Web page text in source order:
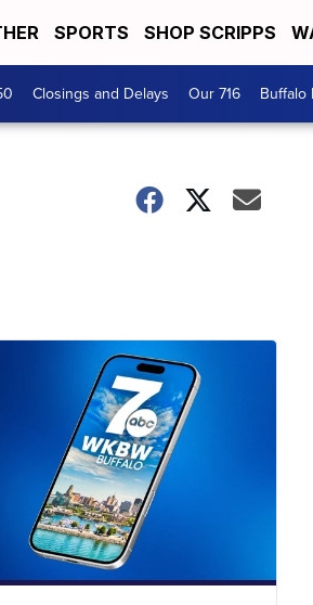
SPORTS SHOP SCRIPPS
Closings and Delays Our 716 Buffalo